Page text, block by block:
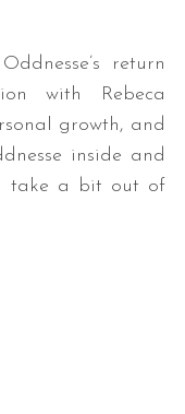
return
with Rebeca
growth, and
inside and
take a bit out of